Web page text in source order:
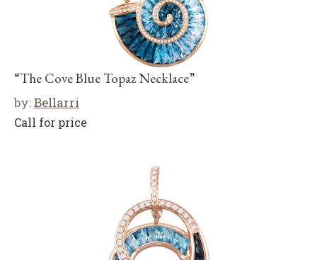
“The Cove Blue Topaz Necklace”
by:Bellarri
Call for price